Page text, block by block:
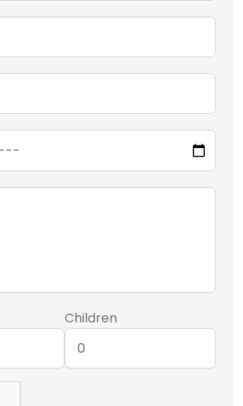
Children